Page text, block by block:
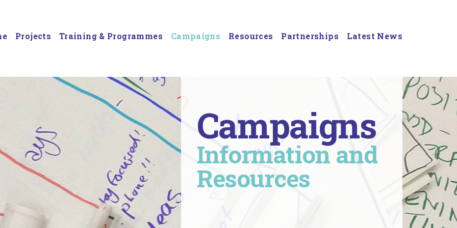
Projects Training & Programmes Campaigns Resources Partnerships Latest News
Campaigns
Information and
Resources